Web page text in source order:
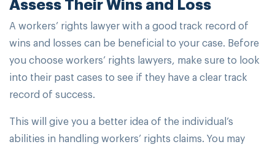
A workers’ rights lawyer with a good track record of
wins and losses can be beneficial to your case. Before
you choose workers’ rights lawyers, make sure to look
into their past cases to see if they have a clear track
record of success.
This will give you a better idea of the individual’s
abilities in handling workers’ rights claims. You may